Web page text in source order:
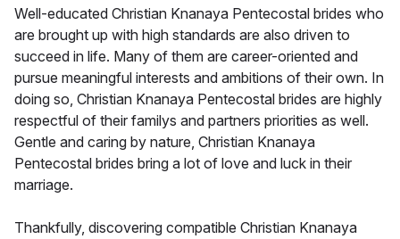
Well-educated Christian Knanaya Pentecostal brides who
are brought up with high standards are also driven to
succeed in life. Many of them are career-oriented and
pursue meaningful interests and ambitions of their own. In
doing so, Christian Knanaya Pentecostal brides are highly
respectful of their familys and partners priorities as well.
Gentle and caring by nature, Christian Knanaya
Pentecostal brides bring a lot of love and luck in their
marriage.
Thankfully, discovering compatible Christian Knanaya